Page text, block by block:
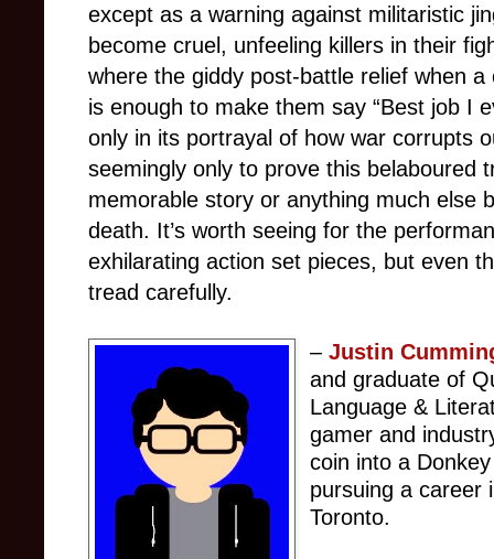
except as a warning against militaristic
become cruel, unfeeling killers in their
where the giddy post-battle relief when a
is enough to make them say “Best job I
only in its portrayal of how war corrupts
seemingly only to prove this belaboured
memorable story or anything much else
death. It’s worth seeing for the
exhilarating action set pieces, but even
tread carefully.
– Justin
and graduate of
Language &
gamer and
coin into a
pursuing a career
Toronto.